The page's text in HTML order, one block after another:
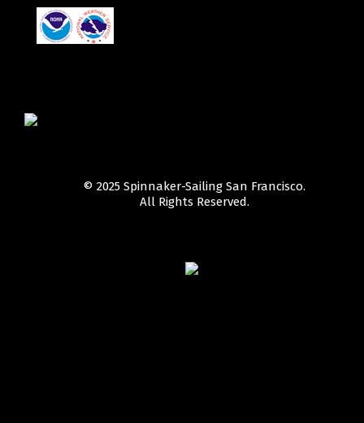
© 2025 Spinnaker-Sailing San Francisco.
All Rights Reserved.